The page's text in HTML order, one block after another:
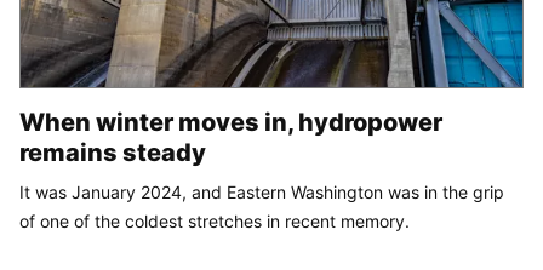
When winter moves in, hydropower
remains steady
It was January 2024, and Eastern Washington was in the grip
of one of the coldest stretches in recent memory.